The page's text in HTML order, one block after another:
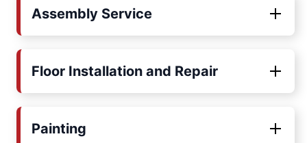
Assembly Service
Floor Installation and Repair
Painting